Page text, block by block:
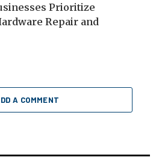
Prioritize
Repair and
A COMMENT